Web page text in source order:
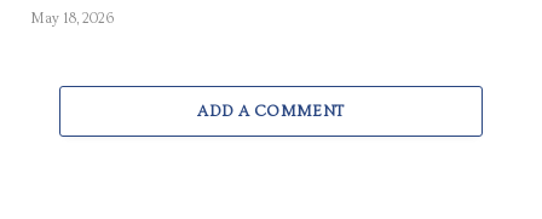
May 18, 2026
ADD A COMMENT